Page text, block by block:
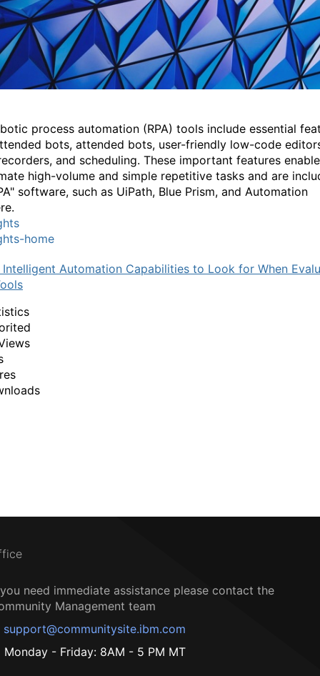
process automation (RPA) tools include essential
bots, attended bots, user-friendly low-code
and scheduling. These important features
high-volume and simple repetitive tasks and are
software, such as UiPath, Blue Prism, and Automation
home
Intelligent Automation Capabilities to Look for When
need immediate assistance please contact the
Management team
support@communitysite.ibm.com
Monday - Friday: 8AM - 5 PM MT